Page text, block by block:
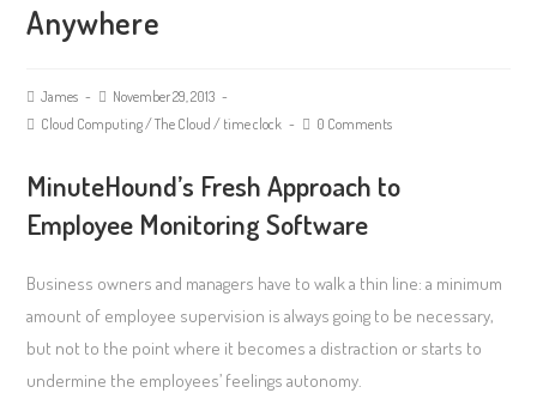
Anywhere
James
November 29, 2013
Cloud Computing/The Cloud / time clock 0 Comments
MinuteHound’s Fresh Approach to
Employee Monitoring Software
Business owners and managers have to walk a thin line: a minimum
amount of employee supervision is always going to be necessary,
but not to the point where it becomes a distraction or starts to
undermine the employees’ feelings autonomy.